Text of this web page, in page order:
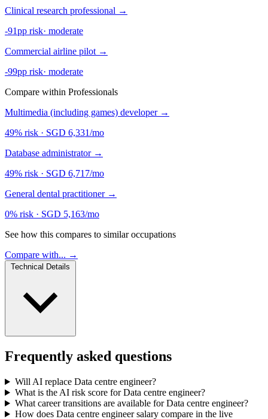
Clinical research professional →
-91pp risk· moderate
Commercial airline pilot →
-99pp risk· moderate
Compare within Professionals
Multimedia (including games) developer →
49% risk · SGD 6,331/mo
Database administrator →
49% risk · SGD 6,717/mo
General dental practitioner →
0% risk · SGD 5,163/mo
See how this compares to similar occupations
Compare with... →
Frequently asked questions
Will AI replace Data centre engineer?
What is the AI risk score for Data centre engineer?
What career transitions are available for Data centre engineer?
How does Data centre engineer salary compare in the live